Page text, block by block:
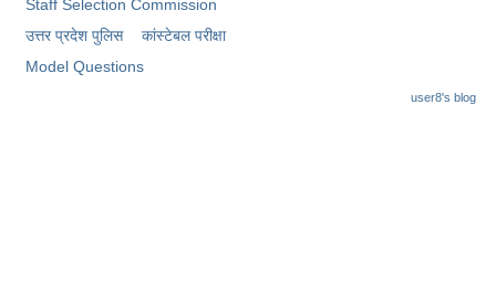
Scientific Assistant Exam
Staff Selection Commission
उत्तर प्रदेश पुलिस
कांस्टेबल परीक्षा
Model Questions
user8's blog